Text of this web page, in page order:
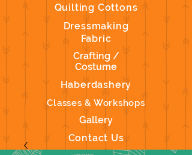
Quilting Cottons
Dressmaking
Fabric
Crafting /
Costume
Haberdashery
Classes & Workshops
Gallery
Contact Us